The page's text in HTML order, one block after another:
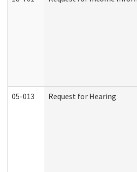
05-013 Request for Hearing